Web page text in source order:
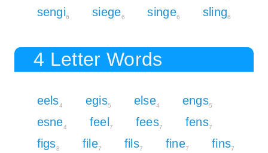
sengi6 siege6 singe6 sling6
4 Letter Words
eels4 egis5 else4 engs5
esne4 feel 7 fees7 fens7
figs8 file7 fils7 fine7 fins7